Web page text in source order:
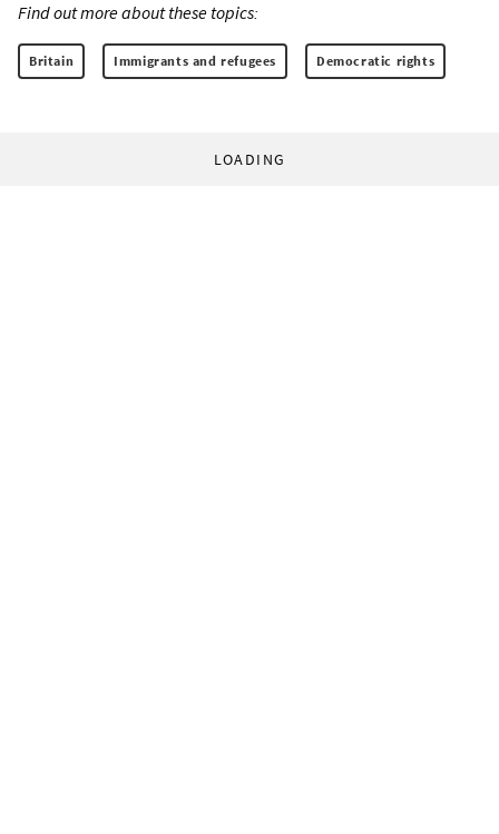
Find out more about these topics:
Britain Immigrants and refugees Democratic rights
LOADING